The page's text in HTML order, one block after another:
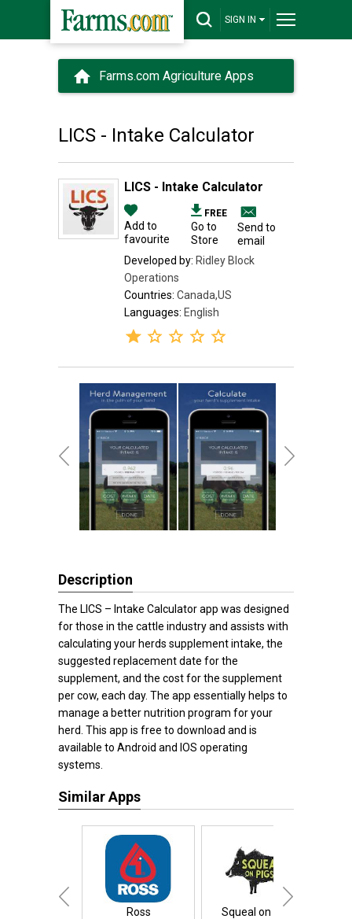
SIGN IN
Farms.com Agriculture Apps
LICS - Intake Calculator
LICS - Intake Calculator
Add to
favourite
FREE
Go to
Store
Send to
email
Developed by: Ridley Block
Operations
Countries: Canada,US
Languages: English
Description
The LICS – Intake Calculator app was designed
for those in the cattle industry and assists with
calculating your herds supplement intake, the
suggested replacement date for the
supplement, and the cost for the supplement
per cow, each day. The app essentially helps to
manage a better nutrition program for your
herd. This app is free to download and is
available to Android and IOS operating
systems.
Similar Apps
Ross Squeal on Pigs